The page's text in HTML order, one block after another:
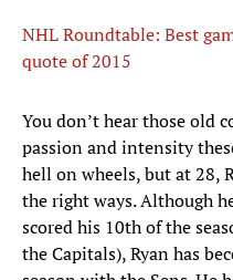
NHL Roundtable: Best
quote of 2015
You don’t hear those old
passion and intensity
hell on wheels, but at 28,
the right ways. Although
scored his 10th of the
the Capitals), Ryan has